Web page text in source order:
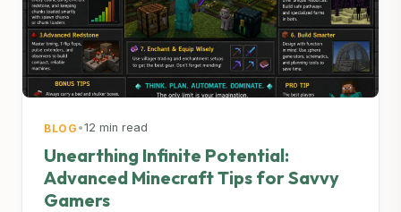
BLOG •12 min read
Unearthing Infinite Potential:
Advanced Minecraft Tips for Savvy
Gamers